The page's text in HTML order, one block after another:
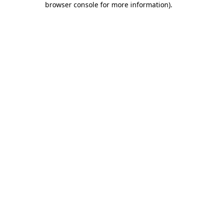
browser console for more information).